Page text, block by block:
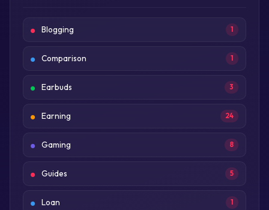
Blogging 1
Comparison 1
Earbuds 3
Earning 24
Gaming 8
Guides 5
Loan 1